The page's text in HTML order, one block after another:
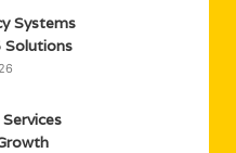
Systems